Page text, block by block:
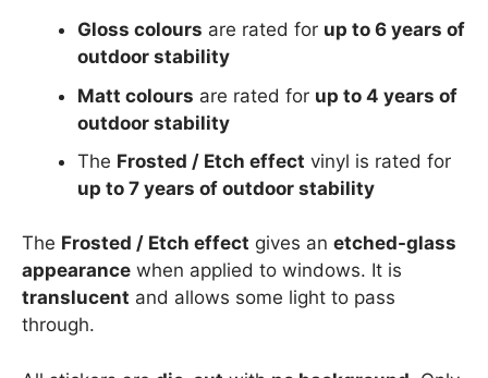
Gloss colours are rated for up to 6 years of
outdoor stability
Matt colours are rated for up to 4 years of
outdoor stability
The Frosted / Etch effect vinyl is rated for
up to 7 years of outdoor stability
The Frosted / Etch effect gives an etched-glass
appearance when applied to windows. It is
translucent and allows some light to pass
through.